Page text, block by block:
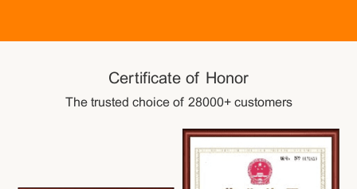
Certificate of Honor
The trusted choice of 28000+ customers